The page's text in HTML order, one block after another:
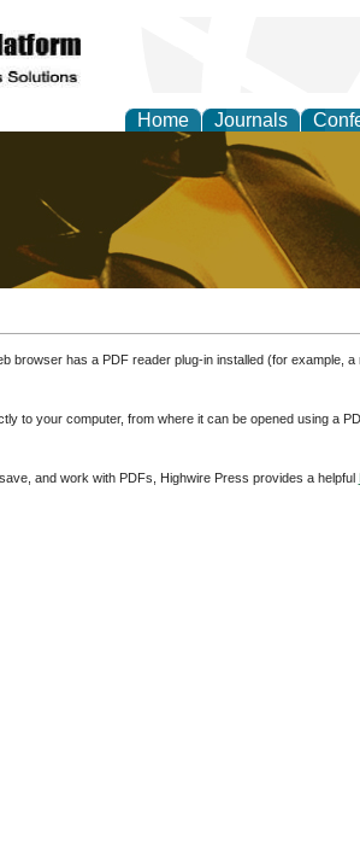
Home Journals
and
browser has a PDF reader plug-in installed (for example,
to your computer, from where it can be opened using a
and work with PDFs, Highwire Press provides a helpful